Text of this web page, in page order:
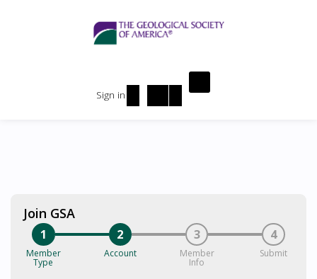
Sign in
Join GSA
1
Member
Type
2
Account
3
Member
Info
4
Submit